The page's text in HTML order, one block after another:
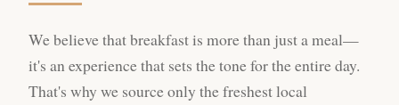
We believe that breakfast is more than just a meal—
it's an experience that sets the tone for the entire day.
That's why we source only the freshest local